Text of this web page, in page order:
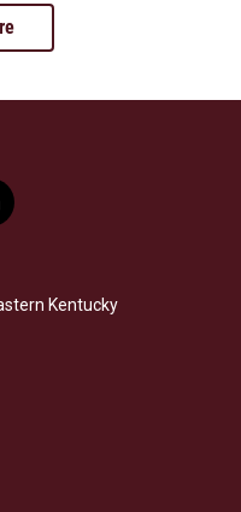
Kentucky